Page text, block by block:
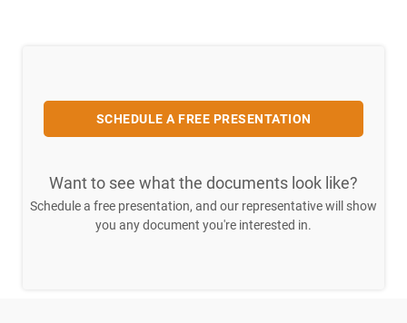
SCHEDULE A FREE PRESENTATION
Want to see what the documents look like?
Schedule a free presentation, and our representative will show
you any document you're interested in.